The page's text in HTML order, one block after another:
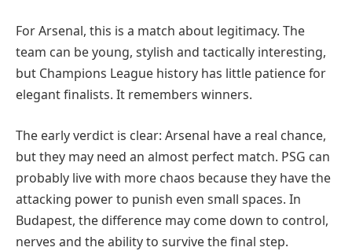
For Arsenal, this is a match about legitimacy. The
team can be young, stylish and tactically interesting,
but Champions League history has little patience for
elegant finalists. It remembers winners.
The early verdict is clear: Arsenal have a real chance,
but they may need an almost perfect match. PSG can
probably live with more chaos because they have the
attacking power to punish even small spaces. In
Budapest, the difference may come down to control,
nerves and the ability to survive the final step.